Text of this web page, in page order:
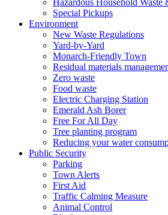
Hazardous Household Waste
Special Pickups
Environment
New Waste Regulations
Yard-by-Yard
Monarch-Friendly Town
Residual materials
Zero waste
Food waste
Electric Charging Station
Emerald Ash Borer
Free For All Day
Tree planting program
Reducing your water
Public Security
Parking
Town Alerts
First Aid
Traffic Calming Measure
Animal Control